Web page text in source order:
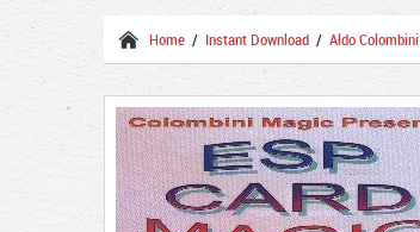
Home / Instant Download / Aldo Colombini